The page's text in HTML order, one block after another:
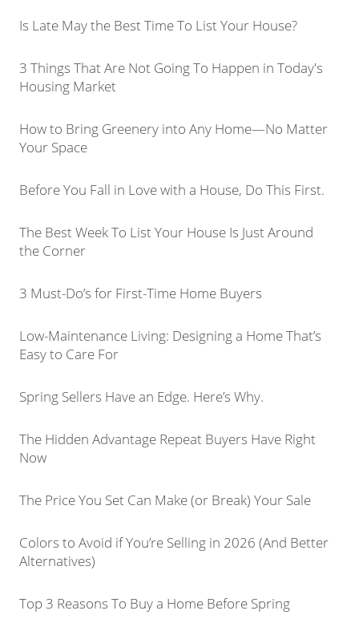
Is Late May the Best Time To List Your House?
3 Things That Are Not Going To Happen in Today's
Housing Market
How to Bring Greenery into Any Home—No Matter
Your Space
Before You Fall in Love with a House, Do This First.
The Best Week To List Your House Is Just Around
the Corner
3 Must-Do’s for First-Time Home Buyers
Low-Maintenance Living: Designing a Home That’s
Easy to Care For
Spring Sellers Have an Edge. Here’s Why.
The Hidden Advantage Repeat Buyers Have Right
Now
The Price You Set Can Make (or Break) Your Sale
Colors to Avoid if You’re Selling in 2026 (And Better
Alternatives)
Top 3 Reasons To Buy a Home Before Spring